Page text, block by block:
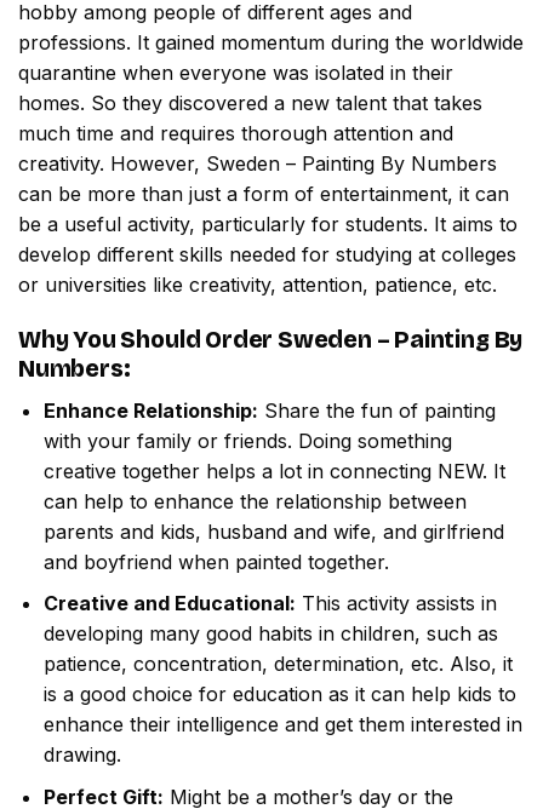
hobby among people of different ages and
professions. It gained momentum during the worldwide
quarantine when everyone was isolated in their
homes. So they discovered a new talent that takes
much time and requires thorough attention and
creativity. However, Sweden – Painting By Numbers
can be more than just a form of entertainment, it can
be a useful activity, particularly for students. It aims to
develop different skills needed for studying at colleges
or universities like creativity, attention, patience, etc.
Why You Should Order Sweden – Painting By
Numbers:
Enhance Relationship: Share the fun of painting
with your family or friends. Doing something
creative together helps a lot in connecting NEW. It
can help to enhance the relationship between
parents and kids, husband and wife, and girlfriend
and boyfriend when painted together.
Creative and Educational: This activity assists in
developing many good habits in children, such as
patience, concentration, determination, etc. Also, it
is a good choice for education as it can help kids to
enhance their intelligence and get them interested in
drawing.
Perfect Gift: Might be a mother’s day or the